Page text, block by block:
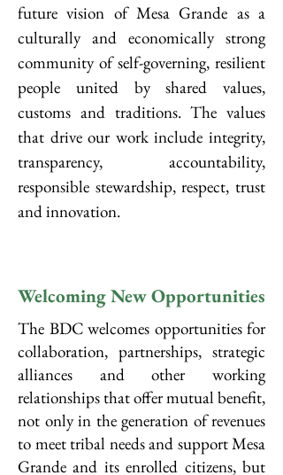
future vision of Mesa Grande as a
culturally and economically strong
community of self-governing, resilient
people united by shared values,
customs and traditions. The values
that drive our work include integrity,
transparency, accountability,
responsible stewardship, respect, trust
and innovation.
Welcoming New Opportunities
The BDC welcomes opportunities for
collaboration, partnerships, strategic
alliances and other working
relationships that offer mutual benefit,
not only in the generation of revenues
to meet tribal needs and support Mesa
Grande and its enrolled citizens, but